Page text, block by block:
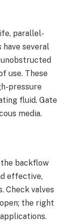
parallel-
have several
use. These
pressure
fluid. Gate
media.
backflow
effective,
Check valves
the right